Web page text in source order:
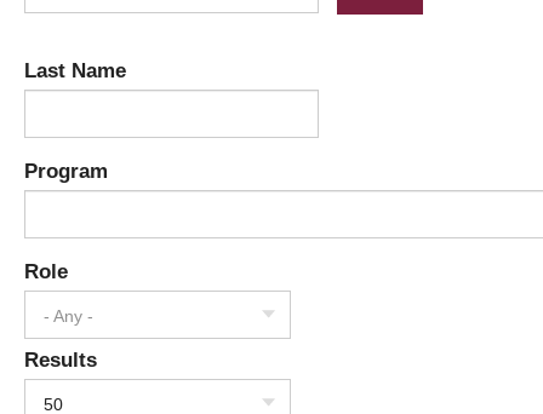
Last Name
Program
Role
- Any -
Results
50